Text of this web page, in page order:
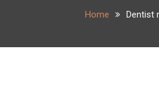
Home Dentist